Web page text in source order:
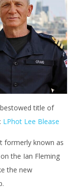
title of
LPhot Lee Blease
formerly known as
the Ian Fleming
the new